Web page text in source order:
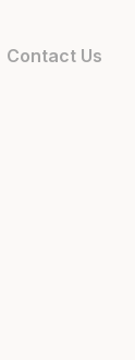
Contact Us